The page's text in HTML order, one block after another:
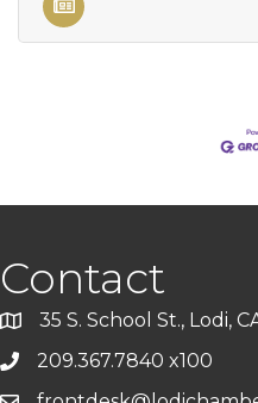
Contact
35 S. School St., Lodi,
209.367.7840 x100